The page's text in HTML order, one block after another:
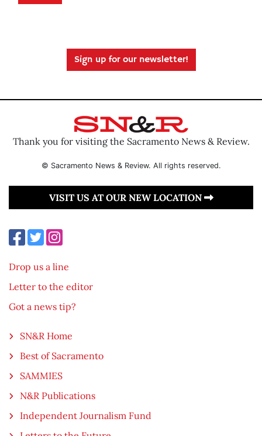
Sign up for our newsletter!
Thank you for visiting the Sacramento News & Review.
© Sacramento News & Review. All rights reserved.
VISIT US AT OUR NEW LOCATION
Drop us a line
Letter to the editor
Got a news tip?
SN&R Home
Best of Sacramento
SAMMIES
N&R Publications
Independent Journalism Fund